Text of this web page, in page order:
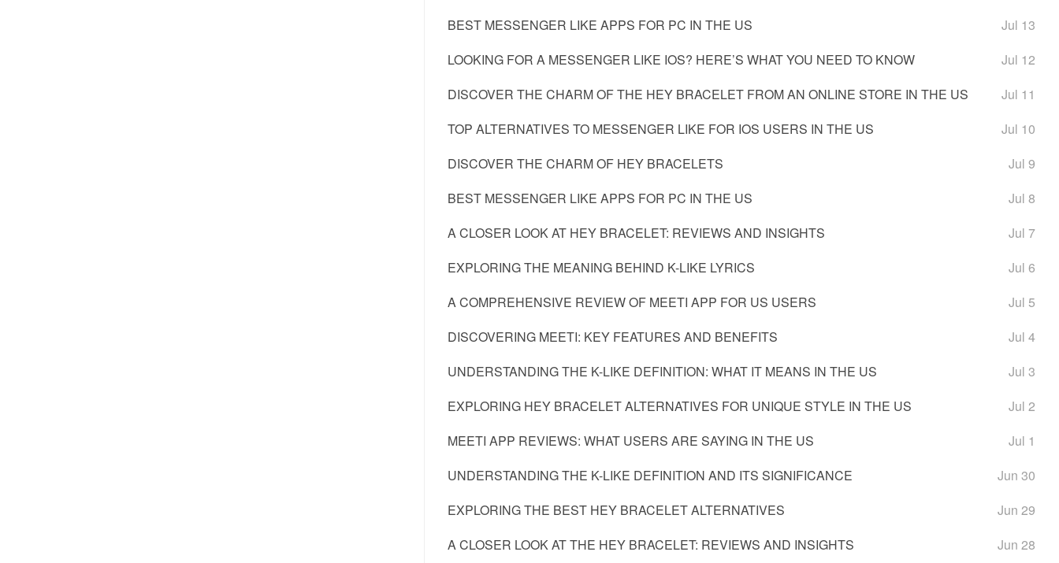
BEST MESSENGER LIKE APPS FOR PC IN THE US
Jul 13
LOOKING FOR A MESSENGER LIKE IOS? HERE’S WHAT YOU NEED TO KNOW
Jul 12
DISCOVER THE CHARM OF THE HEY BRACELET FROM AN ONLINE STORE IN THE US
Jul 11
TOP ALTERNATIVES TO MESSENGER LIKE FOR IOS USERS IN THE US
Jul 10
DISCOVER THE CHARM OF HEY BRACELETS
Jul 9
BEST MESSENGER LIKE APPS FOR PC IN THE US
Jul 8
A CLOSER LOOK AT HEY BRACELET: REVIEWS AND INSIGHTS
Jul 7
EXPLORING THE MEANING BEHIND K-LIKE LYRICS
Jul 6
A COMPREHENSIVE REVIEW OF MEETI APP FOR US USERS
Jul 5
DISCOVERING MEETI: KEY FEATURES AND BENEFITS
Jul 4
UNDERSTANDING THE K-LIKE DEFINITION: WHAT IT MEANS IN THE US
Jul 3
EXPLORING HEY BRACELET ALTERNATIVES FOR UNIQUE STYLE IN THE US
Jul 2
MEETI APP REVIEWS: WHAT USERS ARE SAYING IN THE US
Jul 1
UNDERSTANDING THE K-LIKE DEFINITION AND ITS SIGNIFICANCE
Jun 30
EXPLORING THE BEST HEY BRACELET ALTERNATIVES
Jun 29
A CLOSER LOOK AT THE HEY BRACELET: REVIEWS AND INSIGHTS
Jun 28